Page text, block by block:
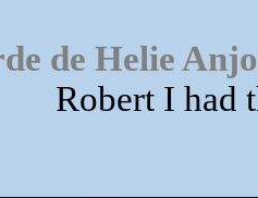
de Helie
Robert I had